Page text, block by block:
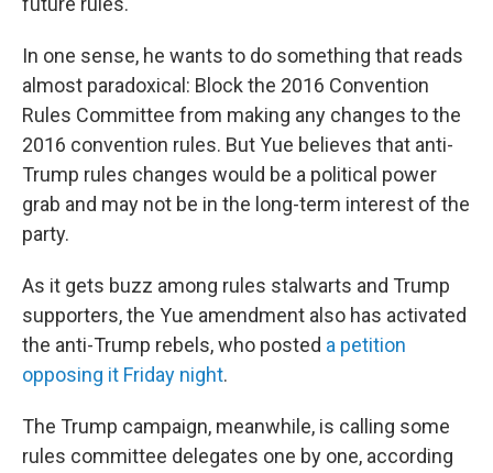
In one sense, he wants to do something that reads
almost paradoxical: Block the 2016 Convention
Rules Committee from making any changes to the
2016 convention rules. But Yue believes that anti-
Trump rules changes would be a political power
grab and may not be in the long-term interest of the
party.
As it gets buzz among rules stalwarts and Trump
supporters, the Yue amendment also has activated
the anti-Trump rebels, who posted a petition
opposing it Friday night.
The Trump campaign, meanwhile, is calling some
rules committee delegates one by one, according